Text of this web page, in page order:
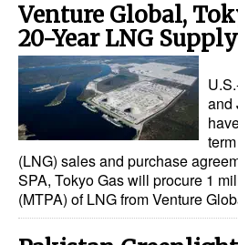
Venture Global,
20-Year LNG
and
(LNG) sales and purchase
SPA, Tokyo Gas will procure 1
(MTPA) of LNG from Venture